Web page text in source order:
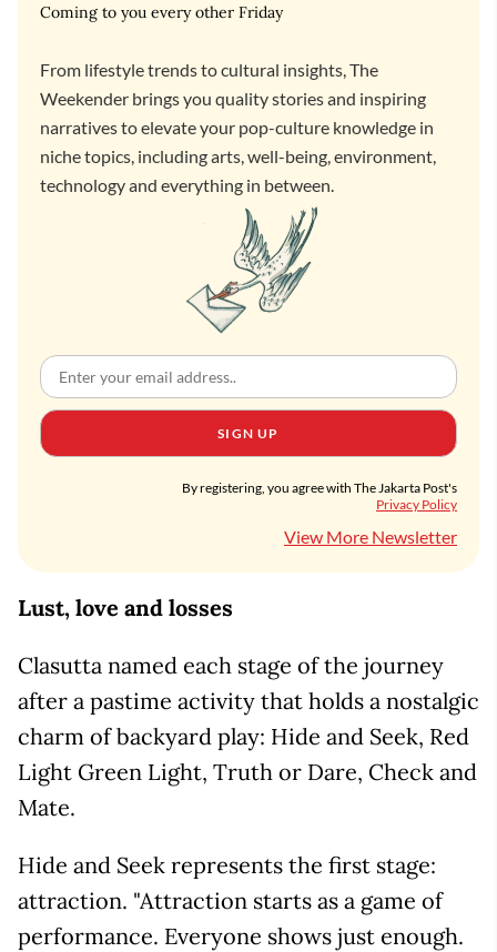
Coming to you every other Friday
From lifestyle trends to cultural insights, The
Weekender brings you quality stories and inspiring
narratives to elevate your pop-culture knowledge in
niche topics, including arts, well-being, environment,
technology and everything in between.
SIGN UP
By registering, you agree with The Jakarta Post's
Privacy Policy
View More Newsletter
Lust, love and losses
Clasutta named each stage of the journey
after a pastime activity that holds a nostalgic
charm of backyard play: Hide and Seek, Red
Light Green Light, Truth or Dare, Check and
Mate.
Hide and Seek represents the first stage:
attraction. "Attraction starts as a game of
performance. Everyone shows just enough.